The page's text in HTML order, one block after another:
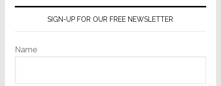
SIGN-UP FOR OUR FREE NEWSLETTER
Name